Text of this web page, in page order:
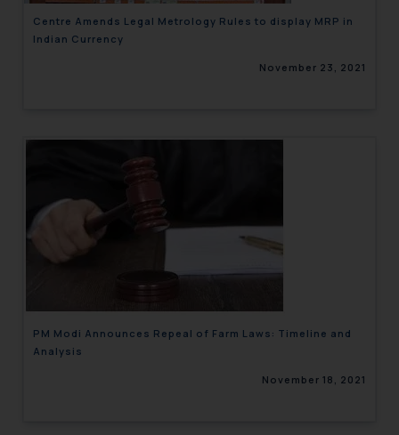
Centre Amends Legal Metrology Rules to display MRP in
Indian Currency
November 23, 2021
PM Modi Announces Repeal of Farm Laws: Timeline and
Analysis
November 18, 2021